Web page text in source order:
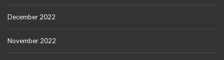
December 2022
November 2022